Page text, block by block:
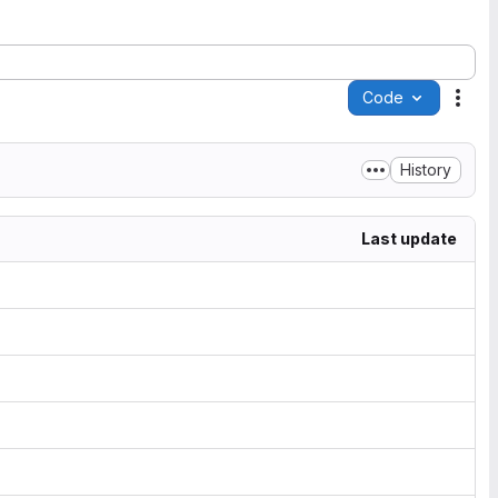
Code
History
Last update